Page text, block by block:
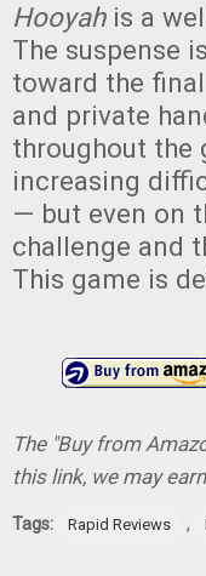
Hooyah is a
The suspense
toward the
and private
throughout the
increasing
— but even on
challenge and
This game is
The "Buy from
this link, we may
Tags: Rapid Reviews ,